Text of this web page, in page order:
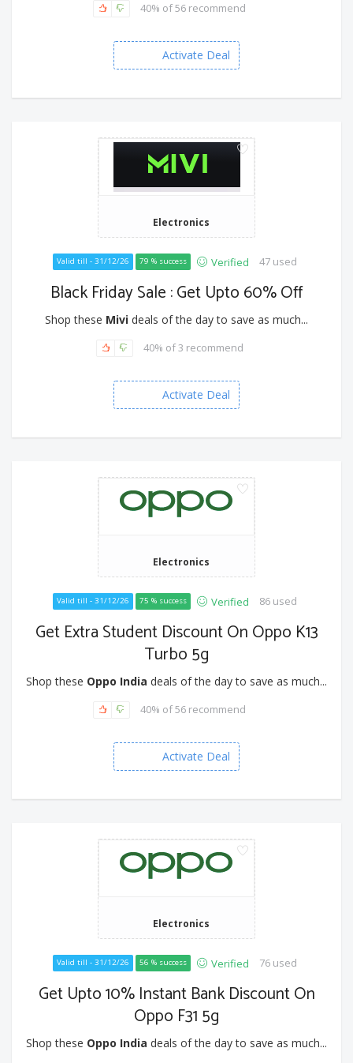
40% of 56 recommend
Activate Deal
Electronics
Valid till - 31/12/26 79 % success Verified 47 used
Black Friday Sale : Get Upto 60% Off
Shop these Mivi deals of the day to save as much...
40% of 3 recommend
Activate Deal
Electronics
Valid till - 31/12/26 75 % success Verified 86 used
Get Extra Student Discount On Oppo K13
Turbo 5g
Shop these Oppo India deals of the day to save as much...
40% of 56 recommend
Activate Deal
Electronics
Valid till - 31/12/26 56 % success Verified 76 used
Get Upto 10% Instant Bank Discount On
Oppo F31 5g
Shop these Oppo India deals of the day to save as much...